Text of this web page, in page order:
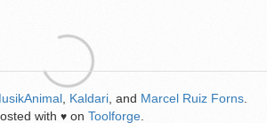
Kaldari , and Marcel Ruiz Forns
with ♥ on Toolforge